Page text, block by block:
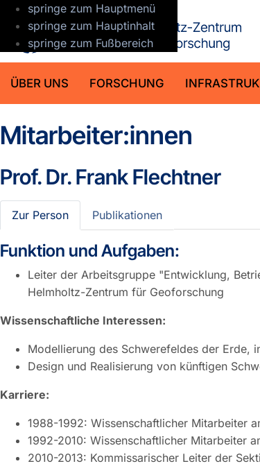
springe zum Hauptmenü
springe zum Hauptinhalt
springe zum Fußbereich
ÜBER UNS FORSCHUNG
Mitarbeiter:innen
Prof. Dr.Frank Flechtner
Zur Person Publikationen
Funktion und Aufgaben:
Leiter der Arbeitsgruppe "Entwicklung,
Helmholtz-Zentrum für Geoforschung
Wissenschaftliche Interessen:
Modellierung des Schwerefeldes der Erde,
Design und Realisierung von künftigen
Karriere:
1988-1992: Wissenschaftlicher Mitarbeiter
1992-2010: Wissenschaftlicher Mitarbeiter
2010-2013: Kommissarischer Leiter der